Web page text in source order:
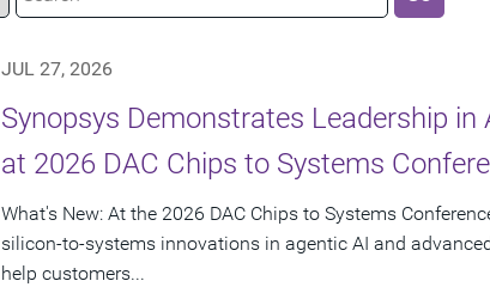
JUL 27, 2026
Synopsys Demonstrates Leadership in
at 2026 DAC Chips to Systems
What's New: At the 2026 DAC Chips to Systems
silicon-to-systems innovations in agentic AI and
help customers...